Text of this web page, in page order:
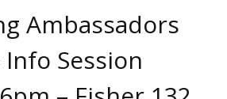
Ambassadors
Session